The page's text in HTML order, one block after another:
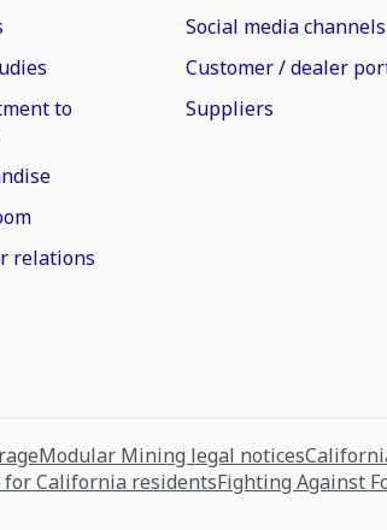
to
relations
Social media channels
Customer / dealer
Suppliers
Modular Mining legal notices
for California residentsFighting Against